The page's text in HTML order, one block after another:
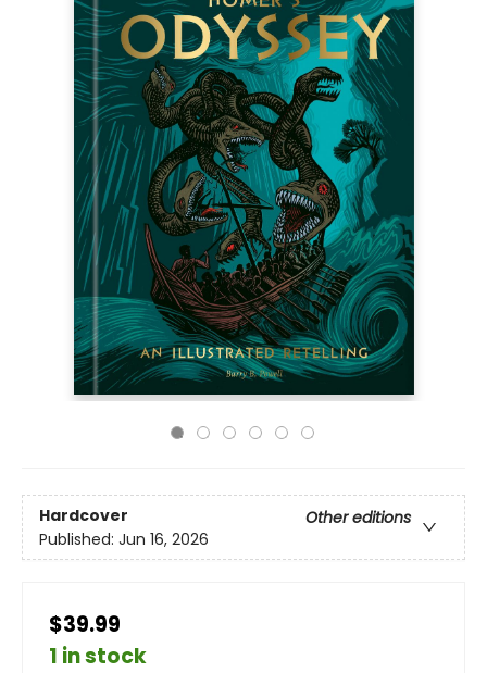
Hardcover
Other editions
Published: Jun 16, 2026
$39.99
1 in stock